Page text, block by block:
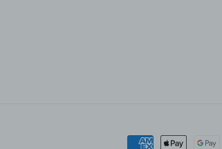
Payment